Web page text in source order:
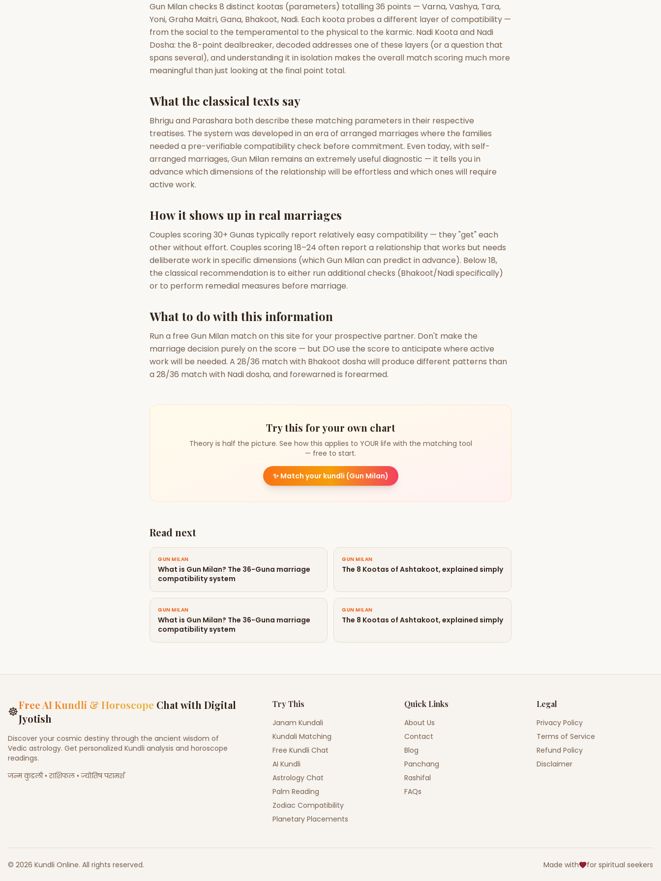
zodiac pairs
ancient Hindu texts
AI Kundli Chat — completely free Try Free
Gun Milan checks 8 distinct kootas (parameters) totalling 36 points — Varna, Vashya, Tara,
Yoni, Graha Maitri, Gana, Bhakoot, Nadi. Each koota probes a different layer of compatibility —
from the social to the temperamental to the physical to the karmic. Nadi Koota and Nadi
Dosha: the 8-point dealbreaker, decoded addresses one of these layers (or a question that
spans several), and understanding it in isolation makes the overall match scoring much more
meaningful than just looking at the final point total.
What the classical texts say
Bhrigu and Parashara both describe these matching parameters in their respective
treatises. The system was developed in an era of arranged marriages where the families
needed a pre-verifiable compatibility check before commitment. Even today, with self-
arranged marriages, Gun Milan remains an extremely useful diagnostic — it tells you in
advance which dimensions of the relationship will be effortless and which ones will require
active work.
How it shows up in real marriages
Couples scoring 30+ Gunas typically report relatively easy compatibility — they "get" each
other without effort. Couples scoring 18–24 often report a relationship that works but needs
deliberate work in specific dimensions (which Gun Milan can predict in advance). Below 18,
the classical recommendation is to either run additional checks (Bhakoot/Nadi specifically)
or to perform remedial measures before marriage.
What to do with this information
Run a free Gun Milan match on this site for your prospective partner. Don't make the
marriage decision purely on the score — but DO use the score to anticipate where active
work will be needed. A 28/36 match with Bhakoot dosha will produce different patterns than
a 28/36 match with Nadi dosha, and forewarned is forearmed.
Try this for your own chart
Theory is half the picture. See how this applies to YOUR life with the matching tool
— free to start.
✨ Match your kundli (Gun Milan)
Read next
GUN MILAN
What is Gun Milan? The 36-Guna marriage
compatibility system
GUN MILAN
The 8 Kootas of Ashtakoot, explained simply
GUN MILAN
What is Gun Milan? The 36-Guna marriage
compatibility system
GUN MILAN
The 8 Kootas of Ashtakoot, explained simply
☸Free AI Kundli & Horoscope Chat with Digital
Jyotish
Discover your cosmic destiny through the ancient wisdom of
Vedic astrology. Get personalized Kundli analysis and horoscope
readings.
जन्म कुंडली • राशिफल • ज्योतिष परामर्श
Try This
Janam Kundali
Kundali Matching
Free Kundli Chat
AI Kundli
Astrology Chat
Palm Reading
Zodiac Compatibility
Planetary Placements
Quick Links
About Us
Contact
Blog
Panchang
Rashifal
FAQs
Legal
Privacy Policy
Terms of Service
Refund Policy
Disclaimer
© 2026 Kundli Online. All rights reserved. Made with for spiritual seekers